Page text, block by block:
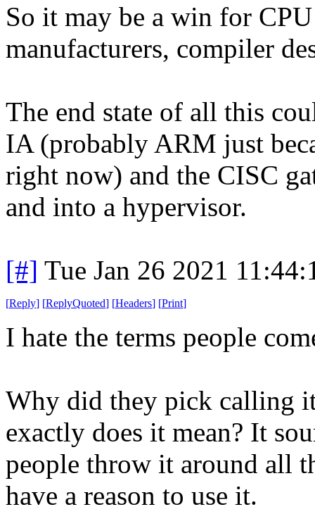
So it may be a win for
manufacturers, compiler
The end state of all this
IA (probably ARM just
right now) and the CISC
and into a hypervisor.
[#] Tue Jan 26 2021
[Reply] [ReplyQuoted] [Headers] [Print]
I hate the terms people
Why did they pick calling
exactly does it mean? It
people throw it around all
have a reason to use it.